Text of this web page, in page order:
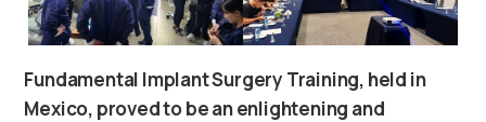
Fundamental Implant Surgery Training, held in
Mexico, proved to be an enlightening and